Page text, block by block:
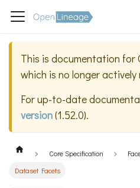
This is documentation for
which is no longer
For up-to-date
version(1.52.0).
Core Specification
Dataset Facets